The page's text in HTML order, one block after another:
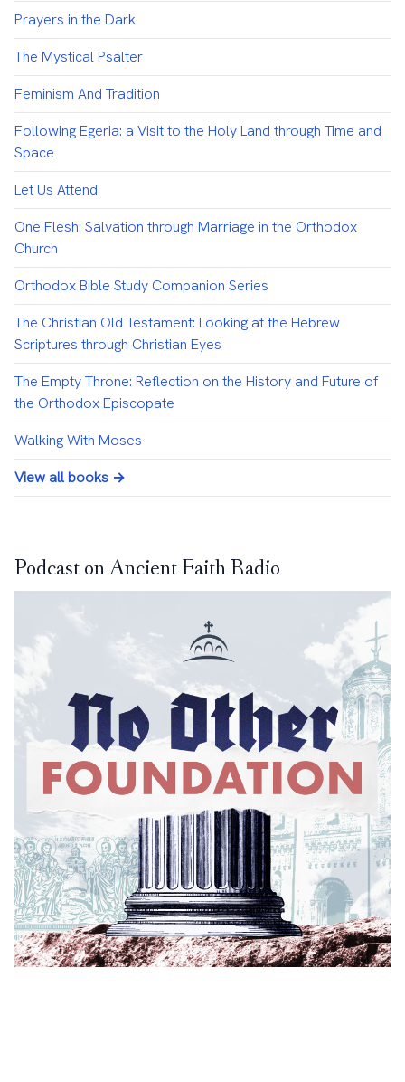
Prayers in the Dark
The Mystical Psalter
Feminism And Tradition
Following Egeria: a Visit to the Holy Land through Time and
Space
Let Us Attend
One Flesh: Salvation through Marriage in the Orthodox
Church
Orthodox Bible Study Companion Series
The Christian Old Testament: Looking at the Hebrew
Scriptures through Christian Eyes
The Empty Throne: Reflection on the History and Future of
the Orthodox Episcopate
Walking With Moses
View all books →
Podcast on Ancient Faith Radio